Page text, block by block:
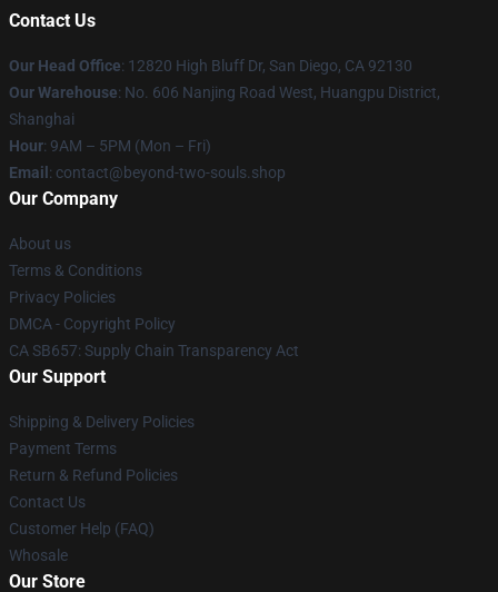
Contact Us
Our Head Office: 12820 High Bluff Dr, San Diego, CA 92130
Our Warehouse: No. 606 Nanjing Road West, Huangpu District,
Shanghai
Hour: 9AM – 5PM (Mon – Fri)
Email : contact@beyond-two-souls.shop
Our Company
About us
Terms & Conditions
Privacy Policies
DMCA - Copyright Policy
CA SB657: Supply Chain Transparency Act
Our Support
Shipping & Delivery Policies
Payment Terms
Return & Refund Policies
Contact Us
Customer Help (FAQ)
Whosale
Our Store